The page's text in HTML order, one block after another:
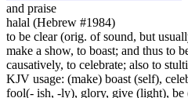
and praise
halal (Hebrew #1984)
to be clear (orig. of sound, but
make a show, to boast; and thus to
causatively, to celebrate; also to
KJV usage: (make) boast (self),
fool(- ish, -ly), glory, give (light), be